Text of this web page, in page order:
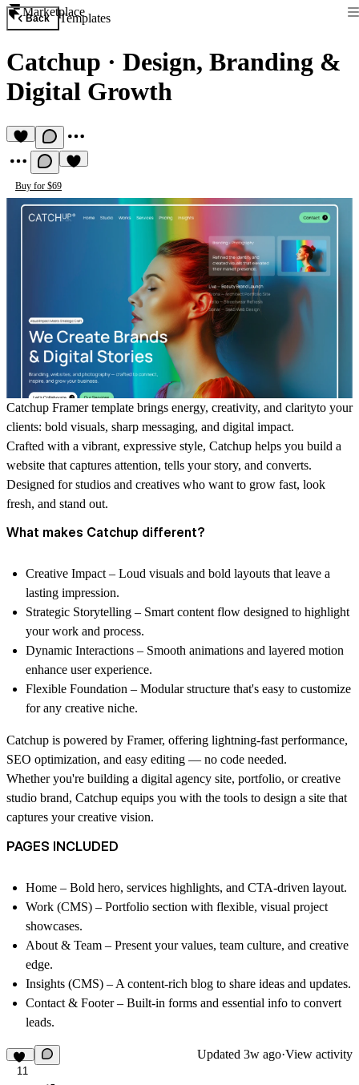
Marketplace
Back Templates
Catchup · Design, Branding &
Digital Growth
Buy for $69
Catchup Framer template brings energy, creativity, and clarityto your
clients: bold visuals, sharp messaging, and digital impact.
Crafted with a vibrant, expressive style, Catchup helps you build a
website that captures attention, tells your story, and converts.
Designed for studios and creatives who want to grow fast, look
fresh, and stand out.
What makes Catchup different?
Creative Impact– Loud visuals and bold layouts that leave a
lasting impression.
Strategic Storytelling – Smart content flow designed to highlight
your work and process.
Dynamic Interactions – Smooth animations and layered motion
enhance user experience.
Flexible Foundation – Modular structure that's easy to customize
for any creative niche.
Catchup is powered by Framer, offering lightning-fast performance,
SEO optimization, and easy editing — no code needed.
Whether you're building a digital agency site, portfolio, or creative
studio brand, Catchup equips you with the tools to design a site that
captures your creative vision.
PAGES INCLUDED
Home – Bold hero, services highlights, and CTA-driven layout.
Work (CMS) – Portfolio section with flexible, visual project
showcases.
About & Team – Present your values, team culture, and creative
edge.
Insights (CMS) – A content-rich blog to share ideas and updates.
Contact & Footer– Built-in forms and essential info to convert
leads.
11
Updated 3w ago·View activity